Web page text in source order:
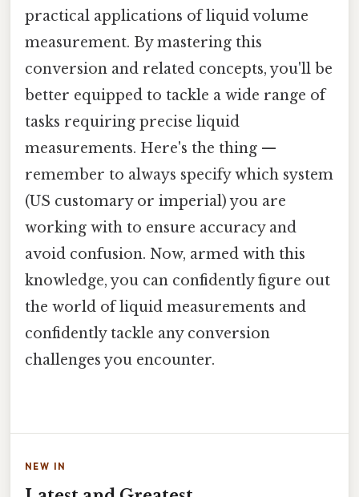
practical applications of liquid volume
measurement. By mastering this
conversion and related concepts, you'll be
better equipped to tackle a wide range of
tasks requiring precise liquid
measurements. Here's the thing —
remember to always specify which system
(US customary or imperial) you are
working with to ensure accuracy and
avoid confusion. Now, armed with this
knowledge, you can confidently figure out
the world of liquid measurements and
confidently tackle any conversion
challenges you encounter.
NEW IN